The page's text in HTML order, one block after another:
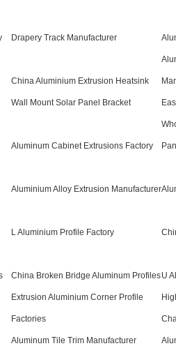
Drapery Track Manufacturer
China Aluminium Extrusion Heatsink
Wall Mount Solar Panel Bracket
Aluminum Cabinet Extrusions Factory
Aluminium Alloy Extrusion Manufacturer
L Aluminium Profile Factory
China Broken Bridge Aluminum ProfilesU
Extrusion Aluminium Corner Profile
Factories
Aluminum Tile Trim Manufacturer